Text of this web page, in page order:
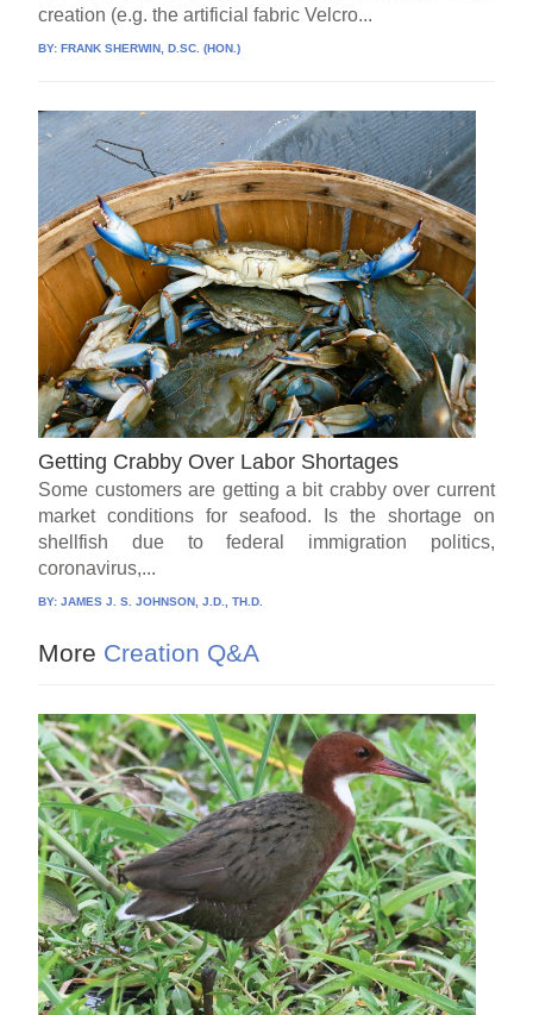
creation (e.g. the artificial fabric Velcro...
BY:FRANK SHERWIN, D.SC. (HON.)
Getting Crabby Over Labor Shortages
Some customers are getting a bit crabby over current
market conditions for seafood. Is the shortage on
shellfish due to federal immigration politics,
coronavirus,...
BY:JAMES J. S. JOHNSON, J.D., TH.D.
More Creation Q&A